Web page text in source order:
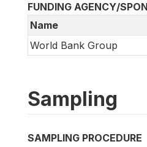
FUNDING AGENCY/
Name
World Bank Group
Sampling
SAMPLING PROCEDURE